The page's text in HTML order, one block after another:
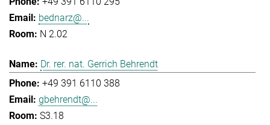
bednarz@...
N 2.02
Dr. rer. nat. Gerrich Behrendt
+49 391 6110 388
gbehrendt@...
S3.18